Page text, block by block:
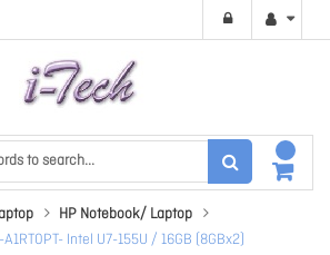
HP Notebook/ Laptop
Intel U7-155U / 16GB (8GBx2)